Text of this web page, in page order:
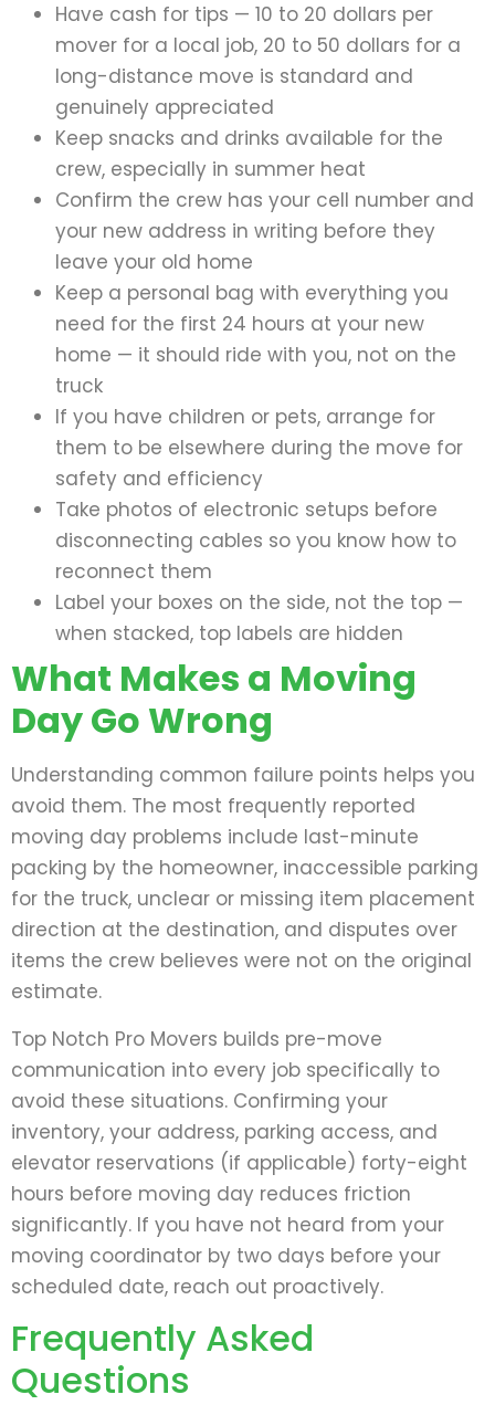
Have cash for tips — 10 to 20 dollars per
mover for a local job, 20 to 50 dollars for a
long-distance move is standard and
genuinely appreciated
Keep snacks and drinks available for the
crew, especially in summer heat
Confirm the crew has your cell number and
your new address in writing before they
leave your old home
Keep a personal bag with everything you
need for the first 24 hours at your new
home — it should ride with you, not on the
truck
If you have children or pets, arrange for
them to be elsewhere during the move for
safety and efficiency
Take photos of electronic setups before
disconnecting cables so you know how to
reconnect them
Label your boxes on the side, not the top —
when stacked, top labels are hidden
What Makes a Moving
Day Go Wrong
Understanding common failure points helps you
avoid them. The most frequently reported
moving day problems include last-minute
packing by the homeowner, inaccessible parking
for the truck, unclear or missing item placement
direction at the destination, and disputes over
items the crew believes were not on the original
estimate.
Top Notch Pro Movers builds pre-move
communication into every job specifically to
avoid these situations. Confirming your
inventory, your address, parking access, and
elevator reservations (if applicable) forty-eight
hours before moving day reduces friction
significantly. If you have not heard from your
moving coordinator by two days before your
scheduled date, reach out proactively.
Frequently Asked
Questions